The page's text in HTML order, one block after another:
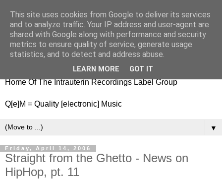
nitestylez.de
baze.djunkiii on music and general life
Home Of The Intrauterin Recordings Label Group
Q[e]M = Quality [electronic] Music
▼
Friday, April 14, 2006
Straight from the Ghetto - News on
HipHop, pt. 11
This site uses cookies from Google to deliver its services
and to analyze traffic. Your IP address and user-agent are
shared with Google along with performance and security
metrics to ensure quality of service, generate usage
statistics, and to detect and address abuse.
LEARN MORE GOT IT